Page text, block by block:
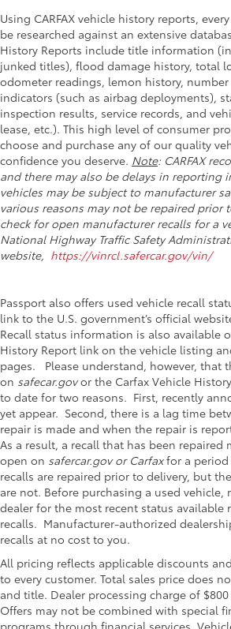
Using CARFAX vehicle history reports,
be researched against an extensive
History Reports include title information
junked titles), flood damage history, total
odometer readings, lemon history,
indicators (such as airbag deployments),
inspection results, service records, and
lease, etc.). This high level of consumer
choose and purchase any of our quality
confidence you deserve. Note: CARFAX
and there may also be delays in reporting
vehicles may be subject to manufacturer
various reasons may not be repaired prior
check for open manufacturer recalls for a
National Highway Traffic Safety
website, https://vinrcl.safercar.gov/vin/
Passport also offers used vehicle recall
link to the U.S. government’s official
Recall status information is also available
History Report link on the vehicle listing
pages. Please understand, however, that
on safecar.govor the Carfax Vehicle
to date for two reasons. First, recently
yet appear. Second, there is a lag time
repair is made and when the repair is
As a result, a recall that has been repaired
open on safercar.gov or Carfaxfor a period
recalls are repaired prior to delivery, but
are not. Before purchasing a used vehicle,
dealer for the most recent status available
recalls. Manufacturer-authorized
recalls at no cost to you.
All pricing reflects applicable discounts
to every customer. Total sales price does
and title. Dealer processing charge of
Offers may not be combined with special
programs through financial services.